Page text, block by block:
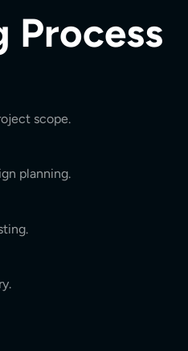
Process
scope.
planning.